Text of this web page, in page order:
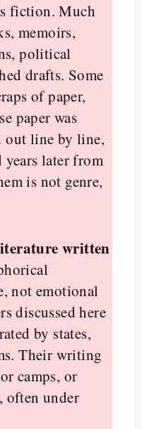
fiction. Much
memoirs,
political
drafts. Some
of paper,
paper was
out line by line,
years later from
is not genre,
written
not emotional
discussed here
by states,
Their writing
camps, or
often under